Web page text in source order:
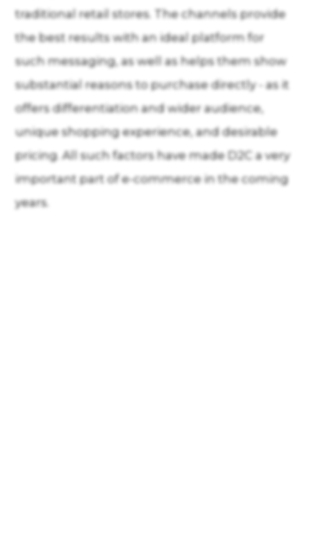
traditional retail stores. The channels provide
the best results with an ideal platform for
such messaging, as well as helps them show
substantial reasons to purchase directly - as it
offers differentiation and wider audience,
unique shopping experience, and desirable
pricing. All such factors have made D2C a very
important part of e-commerce in the coming
years.